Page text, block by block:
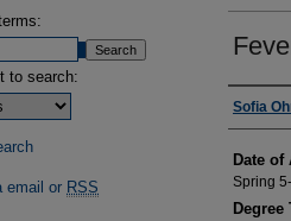
Sofia
Date of
Spring
Degree
to search:
email or RSS